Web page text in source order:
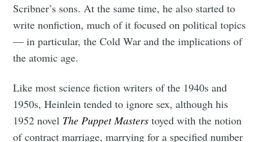
Scribner’s sons. At the same time, he also started to
write nonfiction, much of it focused on political topics
— in particular, the Cold War and the implications of
the atomic age.
Like most science fiction writers of the 1940s and
1950s, Heinlein tended to ignore sex, although his
1952 novel The Puppet Masters toyed with the notion
of contract marriage, marrying for a specified number